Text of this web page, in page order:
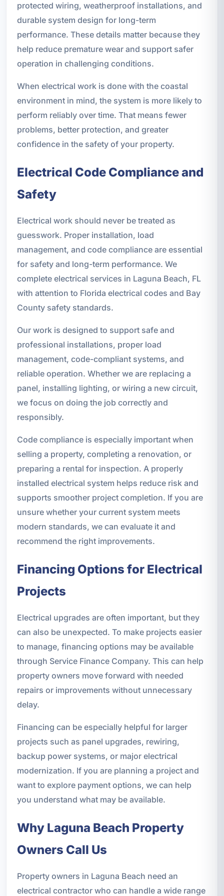
protected wiring, weatherproof installations, and
durable system design for long-term
performance. These details matter because they
help reduce premature wear and support safer
operation in challenging conditions.
When electrical work is done with the coastal
environment in mind, the system is more likely to
perform reliably over time. That means fewer
problems, better protection, and greater
confidence in the safety of your property.
Electrical Code Compliance and
Safety
Electrical work should never be treated as
guesswork. Proper installation, load
management, and code compliance are essential
for safety and long-term performance. We
complete electrical services in Laguna Beach, FL
with attention to Florida electrical codes and Bay
County safety standards.
Our work is designed to support safe and
professional installations, proper load
management, code-compliant systems, and
reliable operation. Whether we are replacing a
panel, installing lighting, or wiring a new circuit,
we focus on doing the job correctly and
responsibly.
Code compliance is especially important when
selling a property, completing a renovation, or
preparing a rental for inspection. A properly
installed electrical system helps reduce risk and
supports smoother project completion. If you are
unsure whether your current system meets
modern standards, we can evaluate it and
recommend the right improvements.
Financing Options for Electrical
Projects
Electrical upgrades are often important, but they
can also be unexpected. To make projects easier
to manage, financing options may be available
through Service Finance Company. This can help
property owners move forward with needed
repairs or improvements without unnecessary
delay.
Financing can be especially helpful for larger
projects such as panel upgrades, rewiring,
backup power systems, or major electrical
modernization. If you are planning a project and
want to explore payment options, we can help
you understand what may be available.
Why Laguna Beach Property
Owners Call Us
Property owners in Laguna Beach need an
electrical contractor who can handle a wide range